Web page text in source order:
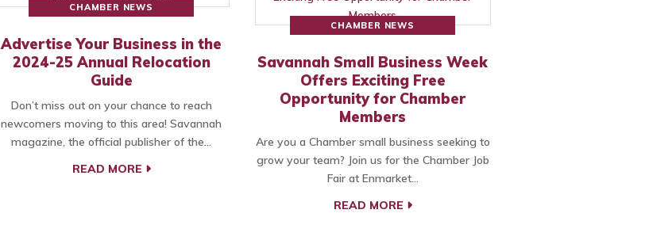
CHAMBER NEWS
Advertise Your Business in the
2024-25 Annual Relocation
Guide
Don’t miss out on your chance to reach
newcomers moving to this area! Savannah
magazine, the official publisher of the…
READ MORE
CHAMBER NEWS
Savannah Small Business Week
Offers Exciting Free
Opportunity for Chamber
Members
Are you a Chamber small business seeking to
grow your team? Join us for the Chamber Job
Fair at Enmarket…
READ MORE